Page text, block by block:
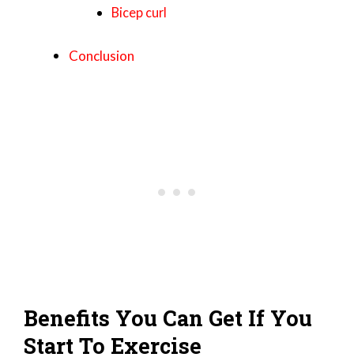
Bicep curl
Conclusion
Benefits You Can Get If You
Start To Exercise